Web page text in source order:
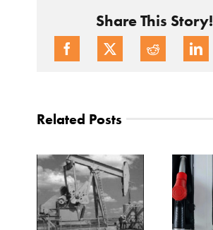
Share This Story!
Related Posts